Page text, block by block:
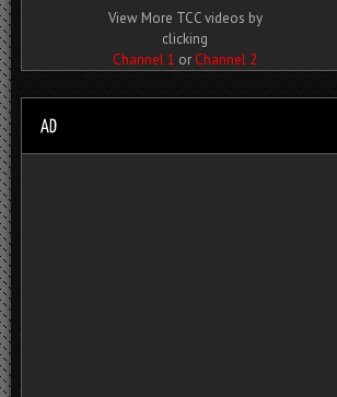
View More TCC videos by
clicking
Channel 1 or Channel 2